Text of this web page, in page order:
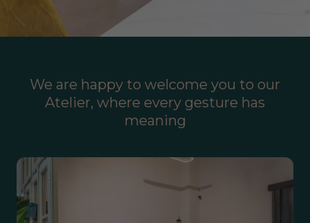
We are happy to welcome you to our
Atelier, where every gesture has
meaning